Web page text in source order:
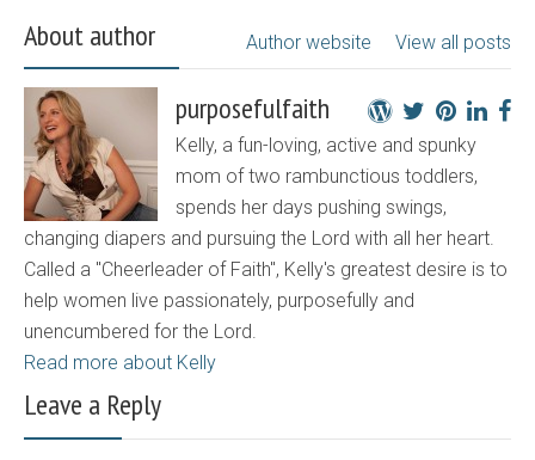
About author View all posts
Author website
purposefulfaith
Kelly, a fun-loving, active and spunky
mom of two rambunctious toddlers,
spends her days pushing swings,
changing diapers and pursuing the Lord with all her heart.
Called a "Cheerleader of Faith", Kelly's greatest desire is to
help women live passionately, purposefully and
unencumbered for the Lord.
Read more about Kelly
Leave a Reply